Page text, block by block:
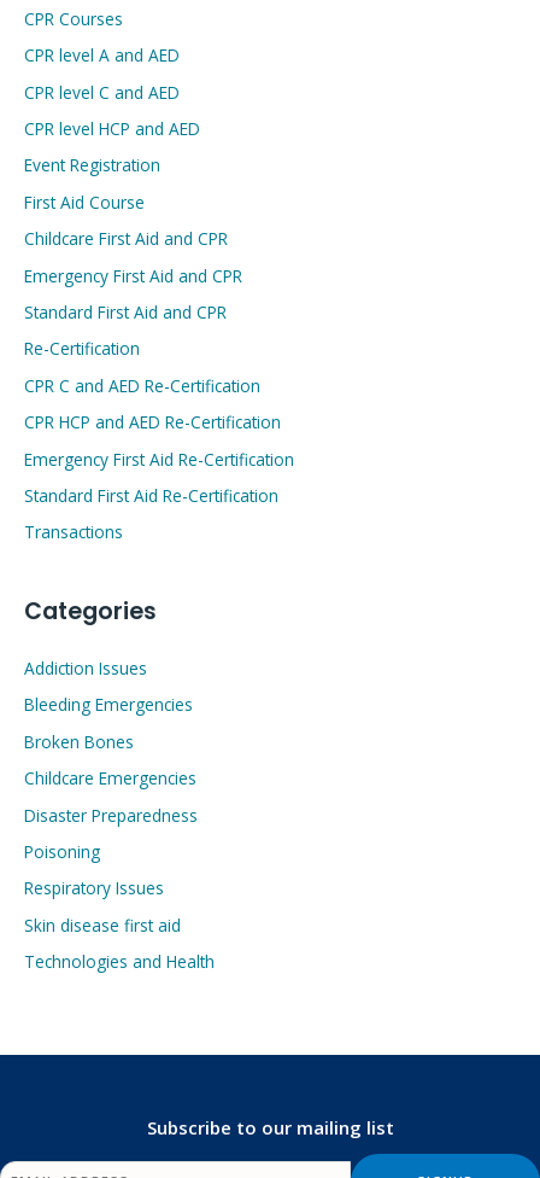
CPR Courses
CPR level A and AED
CPR level C and AED
CPR level HCP and AED
Event Registration
First Aid Course
Childcare First Aid and CPR
Emergency First Aid and CPR
Standard First Aid and CPR
Re-Certification
CPR C and AED Re-Certification
CPR HCP and AED Re-Certification
Emergency First Aid Re-Certification
Standard First Aid Re-Certification
Transactions
Categories
Addiction Issues
Bleeding Emergencies
Broken Bones
Childcare Emergencies
Disaster Preparedness
Poisoning
Respiratory Issues
Skin disease first aid
Technologies and Health
Subscribe to our mailing list